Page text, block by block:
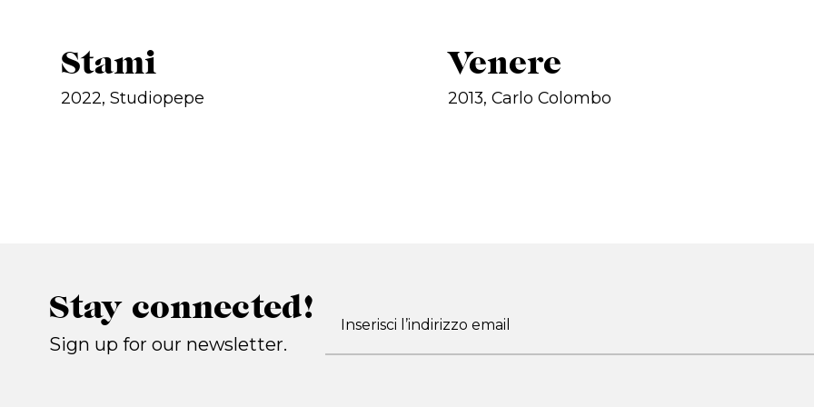
Stami
2022, Studiopepe
Venere
2013, Carlo Colombo
Stay connected!
Sign up for our newsletter.